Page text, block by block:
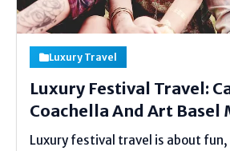
Luxury Travel
Luxury Festival Travel:
Coachella And Art Basel
Luxury festival travel is about